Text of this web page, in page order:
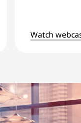
Watch